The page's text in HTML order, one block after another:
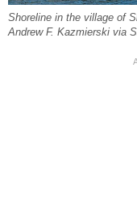
Shoreline in the village of
Andrew F. Kazmierski via